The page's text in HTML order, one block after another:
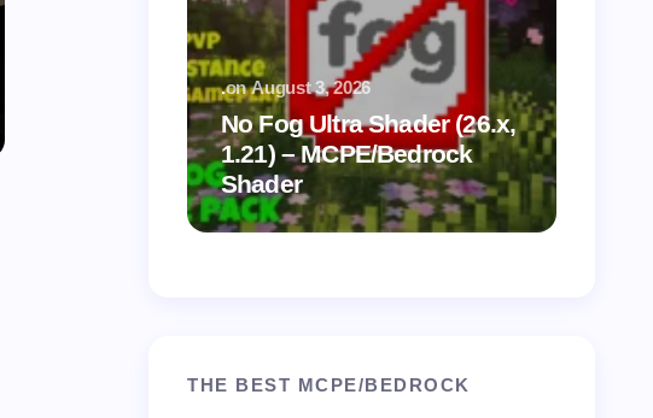
No Fog Ultra Shader (26.x,
1.21) – MCPE/Bedrock
Shader
.on August 3, 2026
THE BEST MCPE/BEDROCK